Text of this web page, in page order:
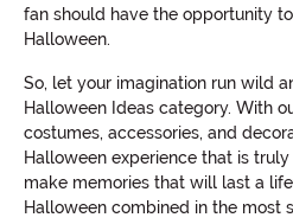
fan should have the opportunity
Halloween.
So, let your imagination run wild
Halloween Ideas category. With
costumes, accessories, and
Halloween experience that is
make memories that will last a
Halloween combined in the most